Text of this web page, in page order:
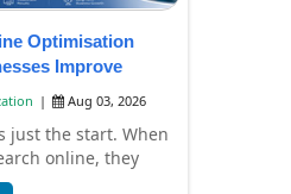
Optimisation
Improve
| Aug 03, 2026
just the start. When
online, they
to have